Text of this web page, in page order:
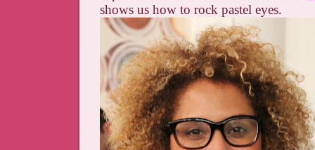
shows us how to rock pastel eyes.